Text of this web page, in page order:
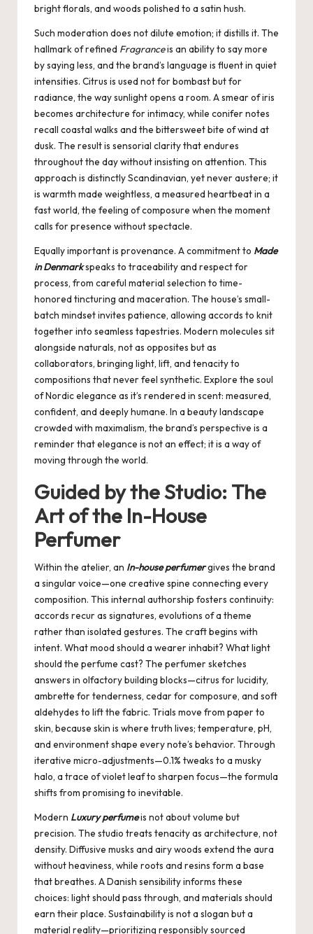
bright florals, and woods polished to a satin hush.
Such moderation does not dilute emotion; it distills it. The
hallmark of refined Fragranceis an ability to say more
by saying less, and the brand’s language is fluent in quiet
intensities. Citrus is used not for bombast but for
radiance, the way sunlight opens a room. A smear of iris
becomes architecture for intimacy, while conifer notes
recall coastal walks and the bittersweet bite of wind at
dusk. The result is sensorial clarity that endures
throughout the day without insisting on attention. This
approach is distinctly Scandinavian, yet never austere; it
is warmth made weightless, a measured heartbeat in a
fast world, the feeling of composure when the moment
calls for presence without spectacle.
Equally important is provenance. A commitment to Made
in Denmarkspeaks to traceability and respect for
process, from careful material selection to time-
honored tincturing and maceration. The house’s small-
batch mindset invites patience, allowing accords to knit
together into seamless tapestries. Modern molecules sit
alongside naturals, not as opposites but as
collaborators, bringing light, lift, and tenacity to
compositions that never feel synthetic. Explore the soul
ofNordic elegance as it’s rendered in scent: measured,
confident, and deeply humane. In a beauty landscape
crowded with maximalism, the brand’s perspective is a
reminder that elegance is not an effect; it is a way of
moving through the world.
Guided by the Studio: The
Art of the In-House
Perfumer
Within the atelier, an In-house perfumergives the brand
a singular voice—one creative spine connecting every
composition. This internal authorship fosters continuity:
accords recur as signatures, evolutions of a theme
rather than isolated gestures. The craft begins with
intent. What mood should a wearer inhabit? What light
should the perfume cast? The perfumer sketches
answers in olfactory building blocks—citrus for lucidity,
ambrette for tenderness, cedar for composure, and soft
aldehydes to lift the fabric. Trials move from paper to
skin, because skin is where truth lives; temperature, pH,
and environment shape every note’s behavior. Through
iterative micro-adjustments—0.1% tweaks to a musky
halo, a trace of violet leaf to sharpen focus—the formula
shifts from promising to inevitable.
Modern Luxury perfumeis not about volume but
precision. The studio treats tenacity as architecture, not
density. Diffusive musks and airy woods extend the aura
without heaviness, while roots and resins form a base
that breathes. A Danish sensibility informs these
choices: light should pass through, and materials should
earn their place. Sustainability is not a slogan but a
material reality—prioritizing responsibly sourced